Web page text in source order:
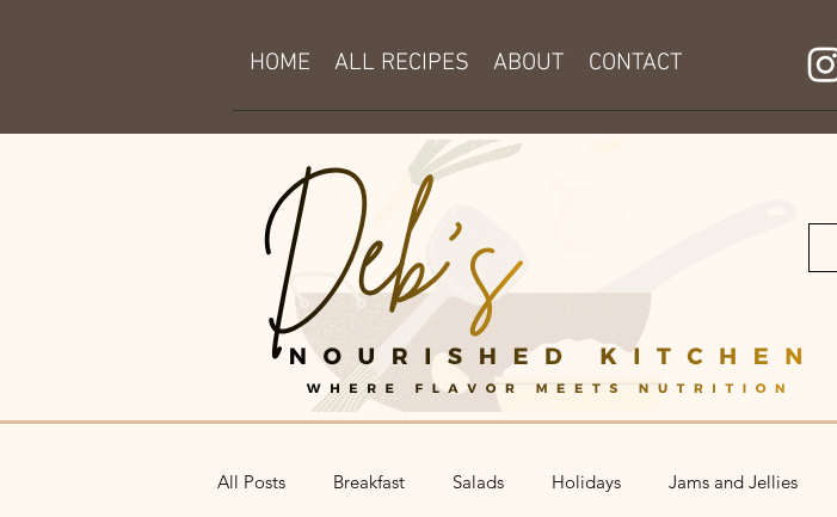
HOME ALL RECIPES ABOUT CONTACT
All Posts Breakfast Salads Holidays Jams and Jellies